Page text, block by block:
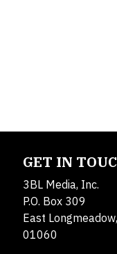
GET IN
3BL Media, Inc.
P.O. Box 309
East
01060